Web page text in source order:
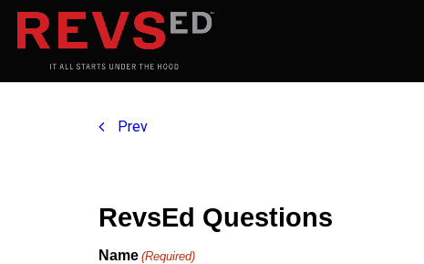
Prev
RevsEd Questions
Name (Required)